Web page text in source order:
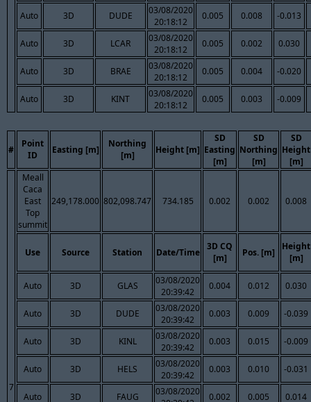
Auto 3D DUDE
03/08/2020
20:18:12
0.005 0.008 -0.013
Auto 3D LCAR
03/08/2020
20:18:12
0.005 0.002 0.030
Auto 3D BRAE
03/08/2020
20:18:12
0.005 0.004 -0.020
Auto 3D KINT
03/08/2020
20:18:12
0.005 0.003 -0.009
#
Point
ID
Easting [m]
Northing
[m]
Height [m]
SD
Easting
[m]
SD
Northing
[m]
SD
Height
[m]
7
Meall
Caca
East
Top
summit
249,178.000 802,098.747 734.185 0.002 0.002 0.008
Use Source Station Date/Time
3D CQ
[m]
Pos. [m]
Height
[m]
Auto 3D GLAS
03/08/2020
20:39:42
0.004 0.012 0.030
Auto 3D DUDE
03/08/2020
20:39:42
0.003 0.009 -0.039
Auto 3D KINL
03/08/2020
20:39:42
0.003 0.015 -0.009
Auto 3D HELS
03/08/2020
20:39:42
0.003 0.010 -0.031
Auto 3D FAUG
03/08/2020
0.002 0.005 0.014